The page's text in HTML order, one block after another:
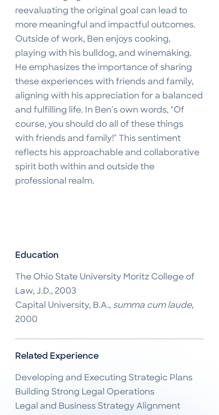
reevaluating the original goal can lead to
more meaningful and impactful outcomes.
Outside of work, Ben enjoys cooking,
playing with his bulldog, and winemaking.
He emphasizes the importance of sharing
these experiences with friends and family,
aligning with his appreciation for a balanced
and fulfilling life. In Ben's own words, "Of
course, you should do all of these things
with friends and family!" This sentiment
reflects his approachable and collaborative
spirit both within and outside the
professional realm.
Education
The Ohio State University Moritz College of
Law, J.D., 2003
Capital University, B.A., summa cum laude,
2000
Related Experience
Developing and Executing Strategic Plans
Building Strong Legal Operations
Legal and Business Strategy Alignment